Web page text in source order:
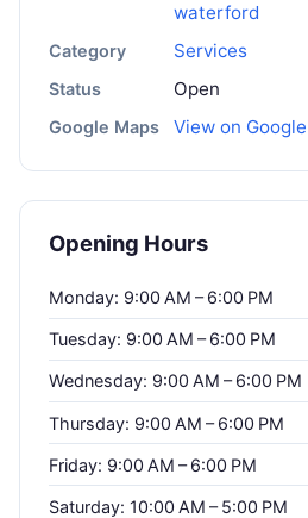
waterford
Category Services
Status Open
Google Maps View on
Opening Hours
Monday: 9:00 AM – 6:00 PM
Tuesday: 9:00 AM – 6:00 PM
Wednesday: 9:00 AM – 6:00 PM
Thursday: 9:00 AM – 6:00 PM
Friday: 9:00 AM – 6:00 PM
Saturday: 10:00 AM – 5:00 PM